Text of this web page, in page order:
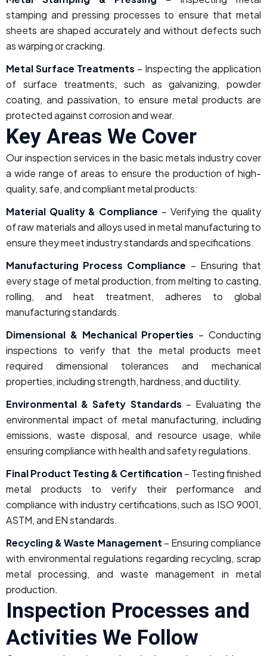
stamping and pressing processes to ensure that metal
sheets are shaped accurately and without defects such
as warping or cracking.
Metal Surface Treatments – Inspecting the application
of surface treatments, such as galvanizing, powder
coating, and passivation, to ensure metal products are
protected against corrosion and wear.
Key Areas We Cover
Our inspection services in the basic metals industry cover
a wide range of areas to ensure the production of high-
quality, safe, and compliant metal products:
Material Quality & Compliance – Verifying the quality
of raw materials and alloys used in metal manufacturing to
ensure they meet industry standards and specifications.
Manufacturing Process Compliance – Ensuring that
every stage of metal production, from melting to casting,
rolling, and heat treatment, adheres to global
manufacturing standards.
Dimensional & Mechanical Properties – Conducting
inspections to verify that the metal products meet
required dimensional tolerances and mechanical
properties, including strength, hardness, and ductility.
Environmental & Safety Standards – Evaluating the
environmental impact of metal manufacturing, including
emissions, waste disposal, and resource usage, while
ensuring compliance with health and safety regulations.
Final Product Testing & Certification – Testing finished
metal products to verify their performance and
compliance with industry certifications, such as ISO 9001,
ASTM, and EN standards.
Recycling & Waste Management – Ensuring compliance
with environmental regulations regarding recycling, scrap
metal processing, and waste management in metal
production.
Inspection Processes and
Activities We Follow